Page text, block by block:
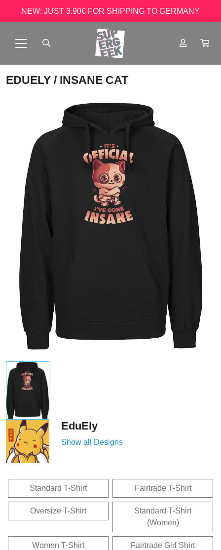
NEW: JUST 3.90€ FOR SHIPPING TO GERMANY
EDUELY / INSANE CAT
EduEly
Show all Designs
Standard T-Shirt Fairtrade T-Shirt
Oversize T-Shirt
Standard T-Shirt
(Women)
Women T-Shirt Fairtrade Girl Shirt